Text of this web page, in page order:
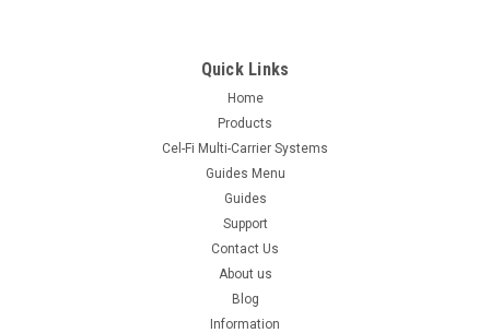
Quick Links
Home
Products
Cel-Fi Multi-Carrier Systems
Guides Menu
Guides
Support
Contact Us
About us
Blog
Information